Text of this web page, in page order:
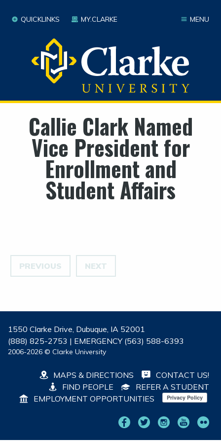
MENU
QUICKLINKS MY.CLARKE
Callie Clark Named
Vice President for
Enrollment and
Student Affairs
PREVIOUS NEXT
1550 Clarke Drive, Dubuque, IA 52001
(888) 825-2753 | EMERGENCY (563) 588-6393
2006-2026 © Clarke University
MAPS & DIRECTIONS
CONTACT US!
FIND PEOPLE
REFER A STUDENT
EMPLOYMENT OPPORTUNITIES